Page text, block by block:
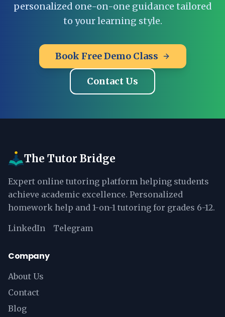
personalized one-on-one guidance tailored
to your learning style.
Book Free Demo Class
Contact Us
The Tutor Bridge
Expert online tutoring platform helping students
achieve academic excellence. Personalized
homework help and 1-on-1 tutoring for grades 6-12.
LinkedIn Telegram
Company
About Us
Contact
Blog